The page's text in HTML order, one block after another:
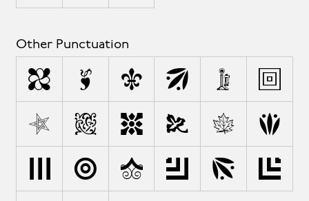
Other Punctuation
, ; : ! ¡ ?
. ' " § ¶ @
/ \ & # %